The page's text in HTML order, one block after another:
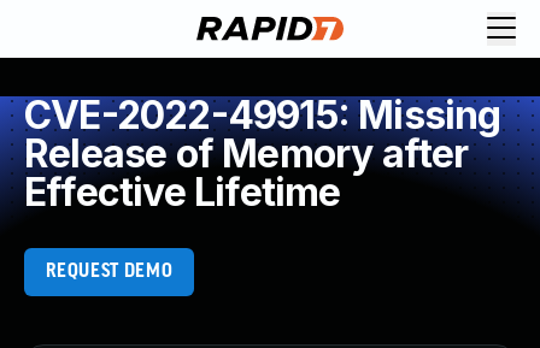
CVE-2022-49915: Missing
Release of Memory after
Effective Lifetime
REQUEST DEMO